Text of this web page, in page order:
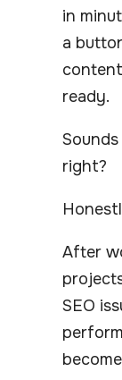
in
a
ready.
right?
After
SEO